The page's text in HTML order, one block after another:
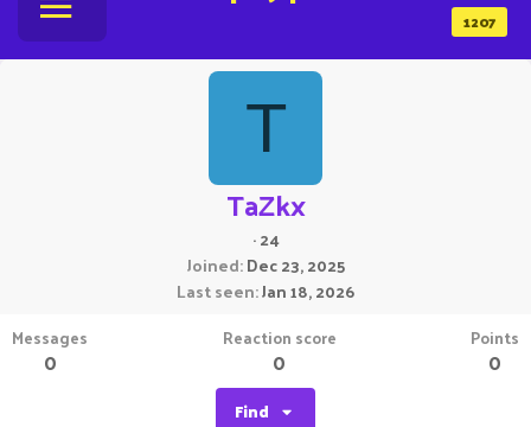
1207
T
TaZkx
·24
Joined Dec 23, 2025
Last seen Jan 18, 2026
Messages
0
Reaction score
0
Points
0
Find